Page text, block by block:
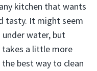
kitchen that wants
tasty. It might seem
water, but
takes a little more
best way to clean